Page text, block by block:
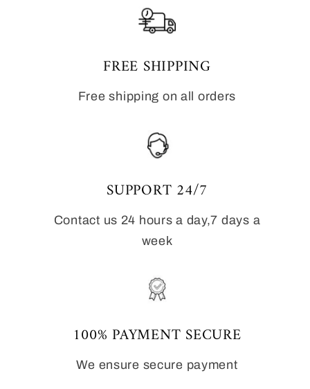
FREE SHIPPING
Free shipping on all orders
SUPPORT 24/7
Contact us 24 hours a day,7 days a
week
100% PAYMENT SECURE
We ensure secure payment